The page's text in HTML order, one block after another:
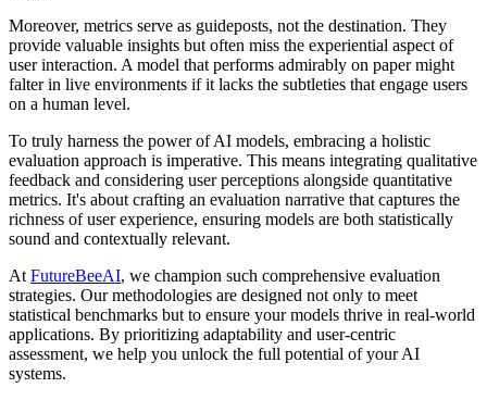
Moreover, metrics serve as guideposts, not the destination. They
provide valuable insights but often miss the experiential aspect of
user interaction. A model that performs admirably on paper might
falter in live environments if it lacks the subtleties that engage users
on a human level.
To truly harness the power of AI models, embracing a holistic
evaluation approach is imperative. This means integrating qualitative
feedback and considering user perceptions alongside quantitative
metrics. It's about crafting an evaluation narrative that captures the
richness of user experience, ensuring models are both statistically
sound and contextually relevant.
At FutureBeeAI, we champion such comprehensive evaluation
strategies. Our methodologies are designed not only to meet
statistical benchmarks but to ensure your models thrive in real-world
applications. By prioritizing adaptability and user-centric
assessment, we help you unlock the full potential of your AI
systems.